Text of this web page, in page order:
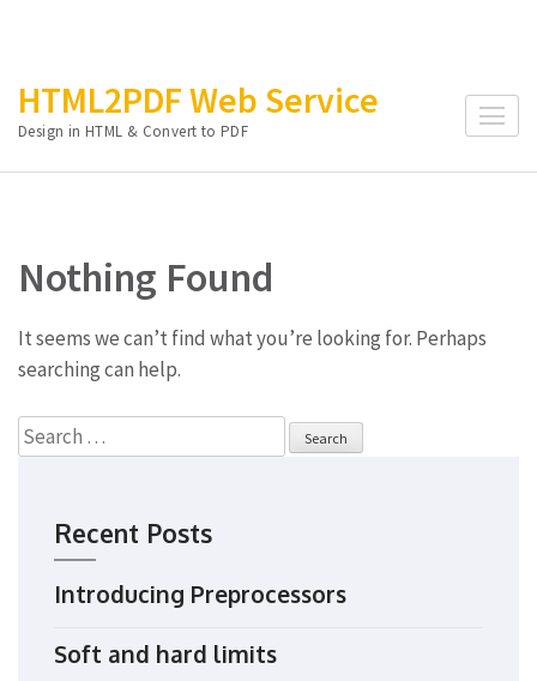
content
(Press
HTML2PDF Web Service
Design in HTML & Convert to PDF
Nothing Found
It seems we can’t find what you’re looking for. Perhaps
searching can help.
Search
for:
Recent Posts
Introducing Preprocessors
Soft and hard limits